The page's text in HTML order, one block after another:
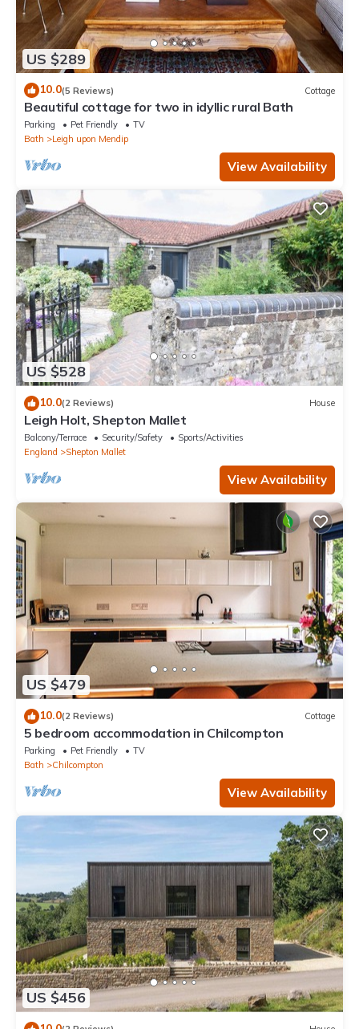
US $289
10.0(5 Reviews) Cottage
Beautiful cottage for two in idyllic rural Bath
Parking Pet Friendly
TV
Bath
Leigh upon Mendip
View Availability
US $528
10.0(2 Reviews) House
Leigh Holt, Shepton Mallet
Balcony/Terrace Security/Safety
Sports/Activities
England
Shepton Mallet
View Availability
US $479
10.0(2 Reviews) Cottage
5 bedroom accommodation in Chilcompton
Parking Pet Friendly
TV
Bath
Chilcompton
View Availability
US $456